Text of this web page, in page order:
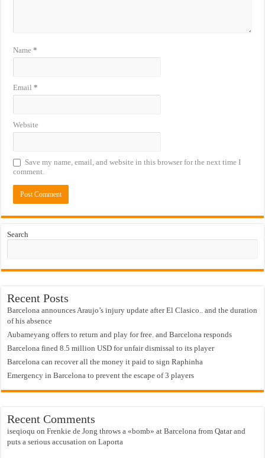
Name*
Email*
Website
Save my name, email, and website in this browser for the next time I
comment.
Search
Recent Posts
Barcelona announces Araujo’s injury update after El Clasico.. and the duration
of his absence
Aubameyang offers to return and play for free. and Barcelona responds
Barcelona fined 8.5 million USD for unfair dismissal to its player
Barcelona can recover all the money it paid to sign Raphinha
Emergency in Barcelona to prevent the escape of 3 players
Recent Comments
iseqioqu onFrenkie de Jong throws a «bomb» at Barcelona from Qatar and
puts a serious accusation on Laporta